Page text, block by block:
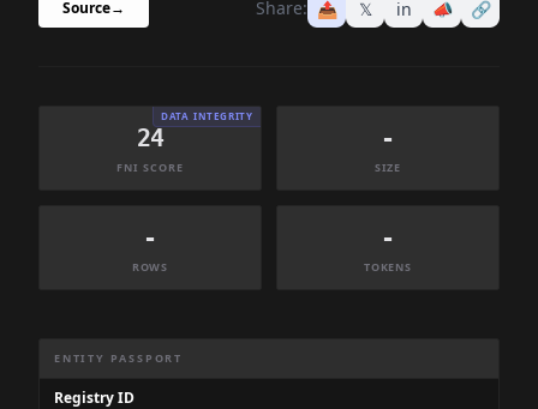
Source→ Share: 📤 𝕏 in 📣 🔗
DATA INTEGRITY
24
FNI SCORE
-
SIZE
-
ROWS
-
TOKENS
ENTITY PASSPORT
Registry ID